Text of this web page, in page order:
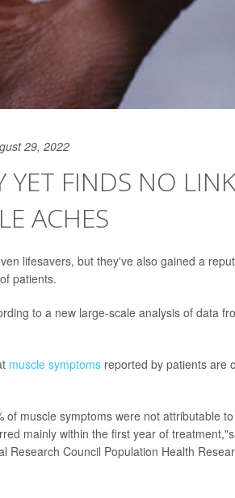
29, 2022
YET FINDS NO
ACHES
lifesavers, but they've also gained a
patients.
to a new large-scale analysis of data
muscle symptomsreported by patients are
of muscle symptoms were not attributable
mainly within the first year of
Research Council Population Health